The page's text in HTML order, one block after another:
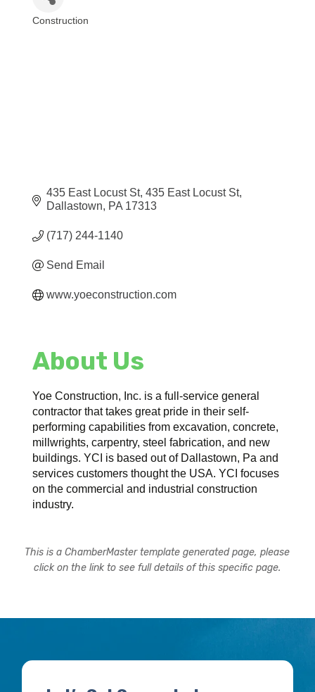
Construction
435 East Locust St 435 East Locust St
Dallastown
PA 17313
(717) 244-1140
Send Email
www.yoeconstruction.com
About Us
Yoe Construction, Inc. is a full-service general
contractor that takes great pride in their self-
performing capabilities from excavation, concrete,
millwrights, carpentry, steel fabrication, and new
buildings. YCI is based out of Dallastown, Pa and
services customers thought the USA. YCI focuses
on the commercial and industrial construction
industry.
This is a ChamberMaster template generated page, please
click on the link to see full details of this specific page.